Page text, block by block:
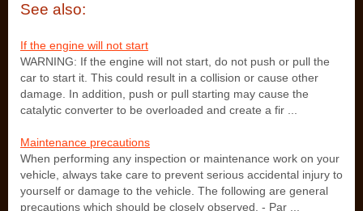
See also:
If the engine will not start
WARNING: If the engine will not start, do not push or pull the
car to start it. This could result in a collision or cause other
damage. In addition, push or pull starting may cause the
catalytic converter to be overloaded and create a fir ...
Maintenance precautions
When performing any inspection or maintenance work on your
vehicle, always take care to prevent serious accidental injury to
yourself or damage to the vehicle. The following are general
precautions which should be closely observed. - Par ...